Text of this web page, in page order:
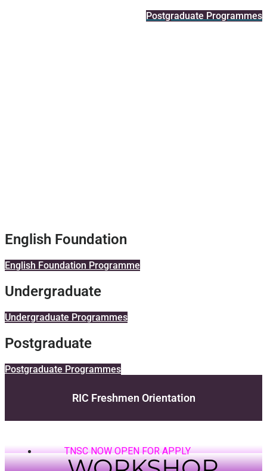
Postgraduate Programmes
English Foundation
English Foundation Programme
Undergraduate
Undergraduate Programmes
Postgraduate
Postgraduate Programmes
RIC Freshmen Orientation
TNSC NOW OPEN FOR APPLY